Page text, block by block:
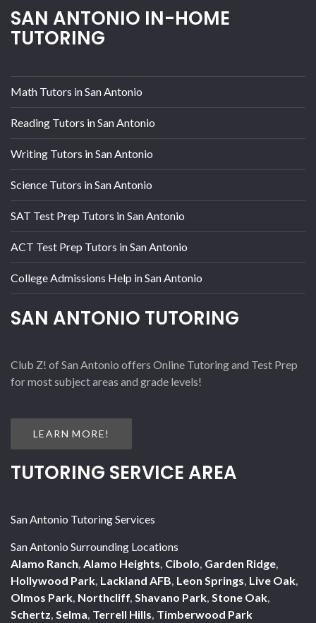
SAN ANTONIO IN-HOME
TUTORING
Math Tutors in San Antonio
Reading Tutors in San Antonio
Writing Tutors in San Antonio
Science Tutors in San Antonio
SAT Test Prep Tutors in San Antonio
ACT Test Prep Tutors in San Antonio
College Admissions Help in San Antonio
SAN ANTONIO TUTORING
Club Z! of San Antonio offers Online Tutoring and Test Prep
for most subject areas and grade levels!
LEARN MORE!
TUTORING SERVICE AREA
San Antonio Tutoring Services
San Antonio Surrounding Locations
Alamo Ranch, Alamo Heights, Cibolo, Garden Ridge,
Hollywood Park, Lackland AFB, Leon Springs, Live Oak,
Olmos Park, Northcliff, Shavano Park, Stone Oak,
Schertz, Selma, Terrell Hills, Timberwood Park